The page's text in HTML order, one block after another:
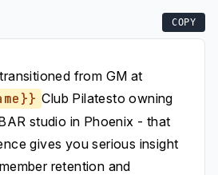
COPY
from GM at
Club Pilatesto owning
studio in Phoenix - that
gives you serious insight
retention and